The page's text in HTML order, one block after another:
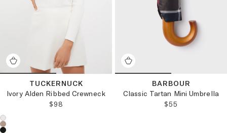
TUCKERNUCK
Ivory Alden Ribbed Crewneck
REGULAR PRICE:
$98
Choose a product color:
BARBOUR
Classic Tartan Mini Umbrella
REGULAR
$55